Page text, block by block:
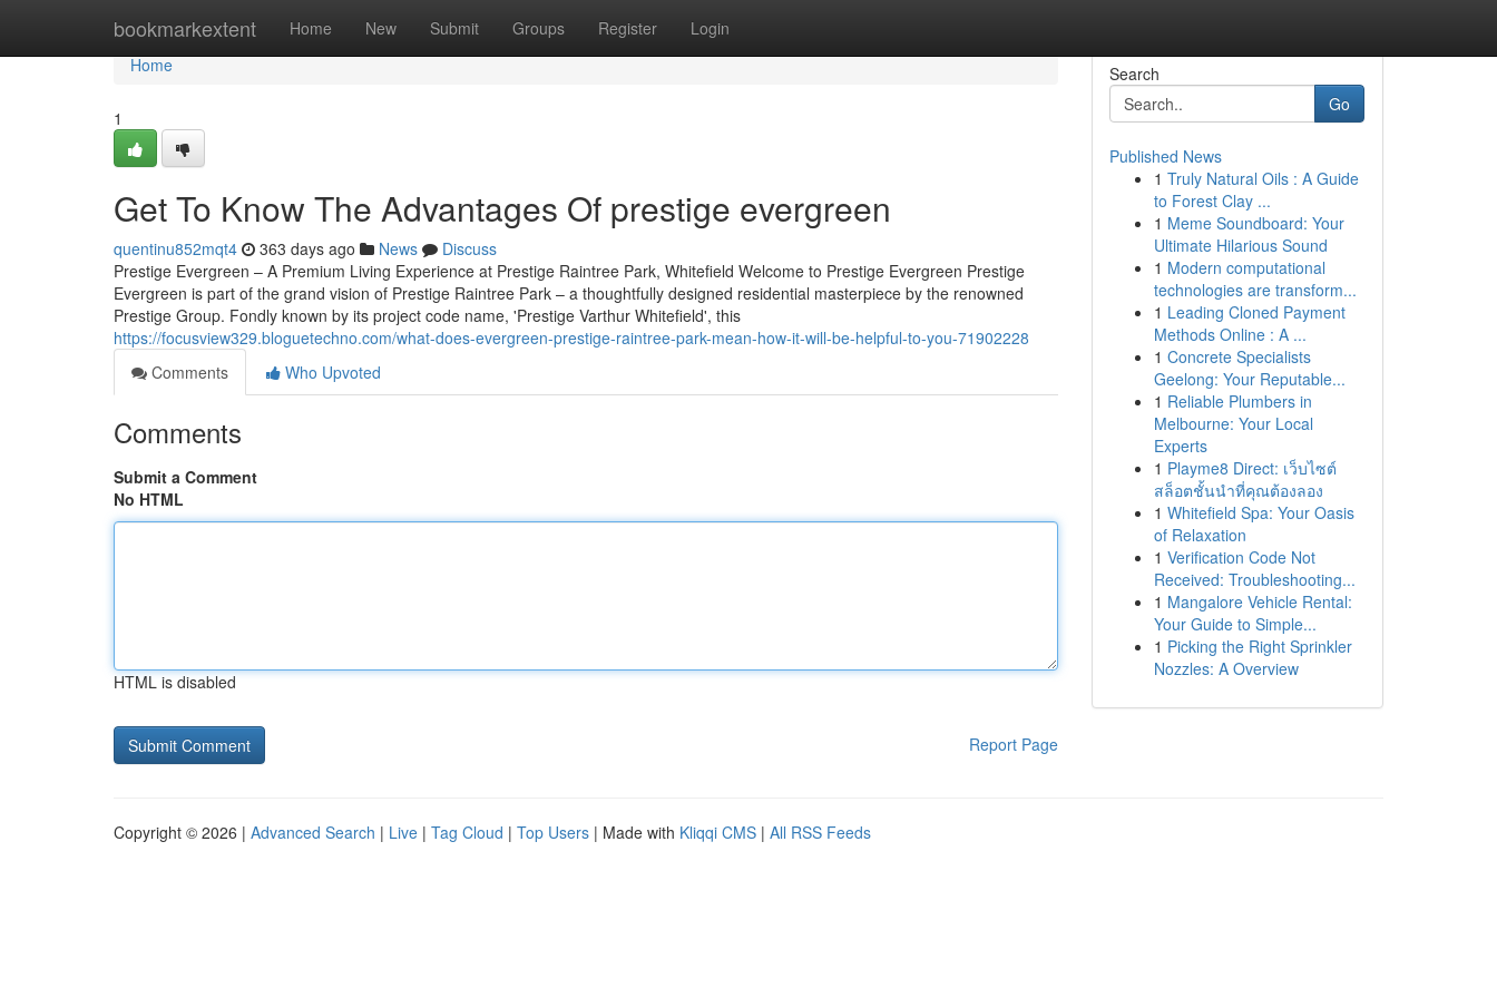
bookmarkextent Home New Submit Groups Register Login
Home
Home
1
Get To Know The Advantages Of prestige evergreen
quentinu852mqt4 363 days ago News
Discuss
Prestige Evergreen – A Premium Living Experience at Prestige Raintree Park, Whitefield Welcome to Prestige Evergreen Prestige
Evergreen is part of the grand vision of Prestige Raintree Park – a thoughtfully designed residential masterpiece by the renowned
Prestige Group. Fondly known by its project code name, 'Prestige Varthur Whitefield', this
https://focusview329.bloguetechno.com/what-does-evergreen-prestige-raintree-park-mean-how-it-will-be-helpful-to-you-71902228
Comments
Who Upvoted
Comments
Submit a Comment
No HTML
HTML is disabled
Report Page
Search
Go
Published News
1 Truly Natural Oils : A Guide
to Forest Clay ...
1 Meme Soundboard: Your
Ultimate Hilarious Sound
1 Modern computational
technologies are transform...
1 Leading Cloned Payment
Methods Online : A ...
1 Concrete Specialists
Geelong: Your Reputable...
1 Reliable Plumbers in
Melbourne: Your Local
Experts
1 Playme8 Direct: เว็บไซต์
สล็อตชั้นนำที่คุณต้องลอง
1 Whitefield Spa: Your Oasis
of Relaxation
1 Verification Code Not
Received: Troubleshooting...
1 Mangalore Vehicle Rental:
Your Guide to Simple...
1 Picking the Right Sprinkler
Nozzles: A Overview
Copyright © 2026 | Advanced Search | Live | Tag Cloud | Top Users | Made with Kliqqi CMS | All RSS Feeds